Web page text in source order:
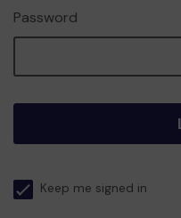
Password
Keep me signed in